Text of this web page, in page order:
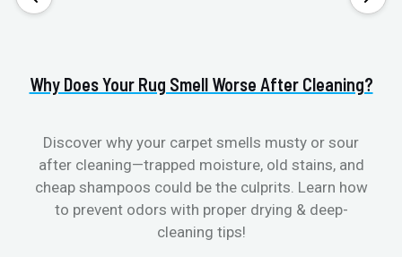
Why Does Your Rug Smell Worse After Cleaning?
Discover why your carpet smells musty or sour
after cleaning—trapped moisture, old stains, and
cheap shampoos could be the culprits. Learn how
to prevent odors with proper drying & deep-
cleaning tips!